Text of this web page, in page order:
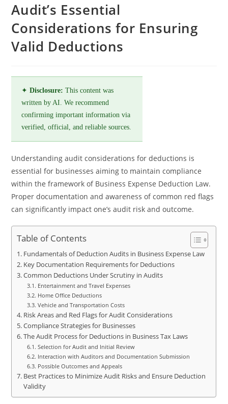
Audit’s Essential
Considerations for Ensuring
Valid Deductions
✦Disclosure: This content was
written by AI. We recommend
confirming important information via
verified, official, and reliable sources.
Understanding audit considerations for deductions is
essential for businesses aiming to maintain compliance
within the framework of Business Expense Deduction Law.
Proper documentation and awareness of common red flags
can significantly impact one’s audit risk and outcome.
Table of Contents
Fundamentals of Deduction Audits in Business Expense Law
Key Documentation Requirements for Deductions
Common Deductions Under Scrutiny in Audits
Entertainment and Travel Expenses
Home Office Deductions
Vehicle and Transportation Costs
Risk Areas and Red Flags for Audit Considerations
Compliance Strategies for Businesses
The Audit Process for Deductions in Business Tax Laws
Selection for Audit and Initial Review
Interaction with Auditors and Documentation Submission
Possible Outcomes and Appeals
Best Practices to Minimize Audit Risks and Ensure Deduction
Validity